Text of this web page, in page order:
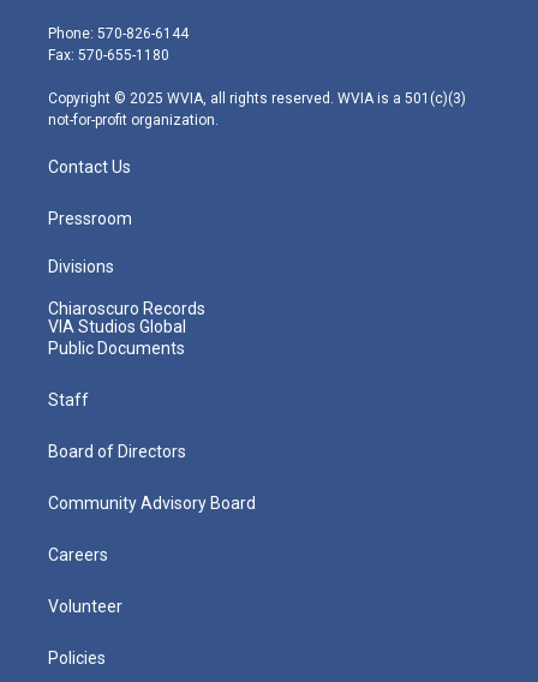
e
r
g
r
m
Phone: 570-826-6144
Fax: 570-655-1180
Copyright © 2025 WVIA, all rights reserved. WVIA is a 501(c)(3)
not-for-profit organization.
Contact Us
Pressroom
Divisions
Chiaroscuro Records
VIA Studios Global
Public Documents
Staff
Board of Directors
Community Advisory Board
Careers
Volunteer
Policies